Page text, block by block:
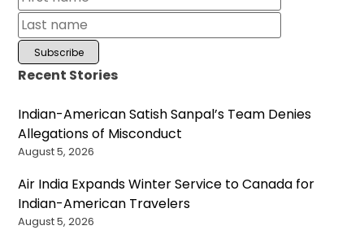
Recent Stories
Indian-American Satish Sanpal’s Team Denies
Allegations of Misconduct
August 5, 2026
Air India Expands Winter Service to Canada for
Indian-American Travelers
August 5, 2026